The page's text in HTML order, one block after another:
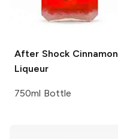
After ShockCinnamon
Liqueur
750ml Bottle